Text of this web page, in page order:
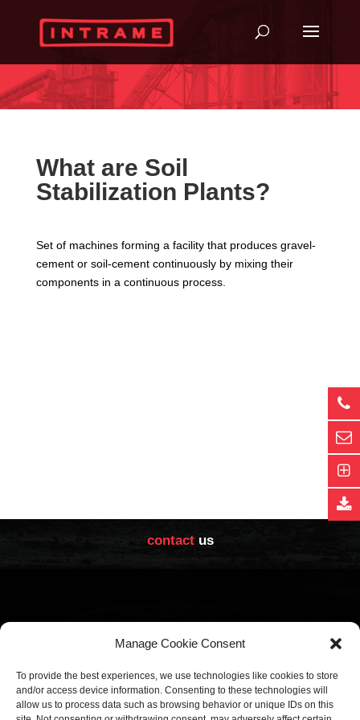
Manage Cookie Consent
To provide the best experiences, we use technologies like cookies to store
and/or access device information. Consenting to these technologies will
allow us to process data such as browsing behavior or unique IDs on this
What are Soil
Stabilization Plants?
Set of machines forming a facility that produces gravel-
cement or soil-cement continuously by mixing their
components in a continuous process.
contact us
Calle Núñez de Balboa, 85
- 28006
Calle Villabáñez, 153-
47012